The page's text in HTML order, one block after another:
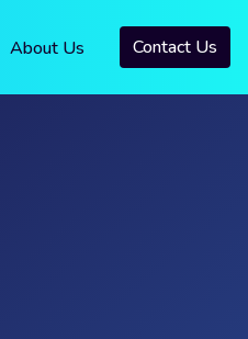
About Us Contact Us